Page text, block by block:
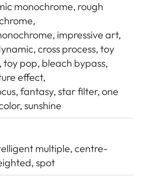
monochrome, rough
impressive art,
cross process, toy
toy pop, bleach bypass,
effect,
fantasy, star filter, one
sunshine
multiple, centre-
spot